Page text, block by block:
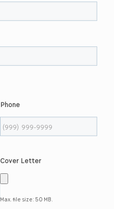
Phone
Cover Letter
Max. file size: 50 MB.